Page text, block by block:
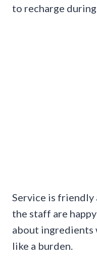
to recharge during
Service is friendly
the staff are
about ingredients
like a burden.